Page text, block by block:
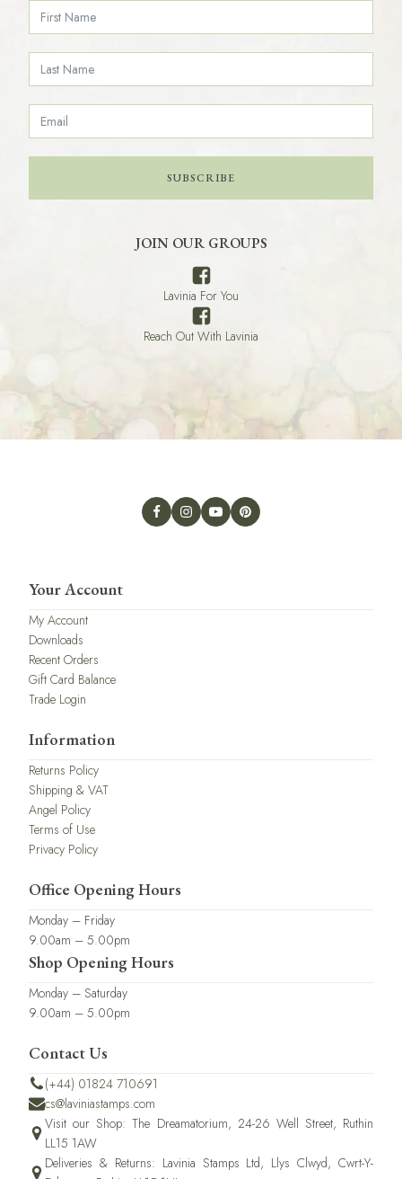
SUBSCRIBE
JOIN OUR GROUPS
Lavinia For You
Reach Out With Lavinia
Your Account
My Account
Downloads
Recent Orders
Gift Card Balance
Trade Login
Information
Returns Policy
Shipping & VAT
Angel Policy
Terms of Use
Privacy Policy
Office Opening Hours
Monday – Friday
9.00am – 5.00pm
Shop Opening Hours
Monday – Saturday
9.00am – 5.00pm
Contact Us
(+44) 01824 710691
cs@laviniastamps.com
Visit our Shop: The Dreamatorium, 24-26 Well Street, Ruthin
LL15 1AW
Deliveries & Returns: Lavinia Stamps Ltd, Llys Clwyd, Cwrt-Y-